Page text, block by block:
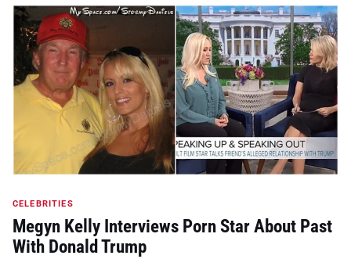
CELEBRITIES
Megyn Kelly Interviews Porn Star About Past
With Donald Trump